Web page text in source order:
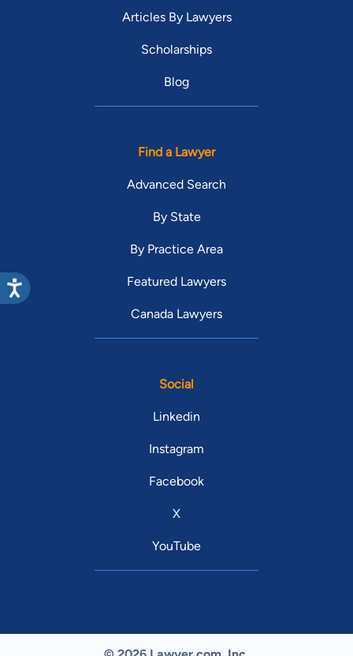
Articles By Lawyers
Scholarships
Blog
Find a Lawyer
Advanced Search
By State
By Practice Area
Featured Lawyers
Canada Lawyers
Social
Linkedin
Instagram
Facebook
X
YouTube